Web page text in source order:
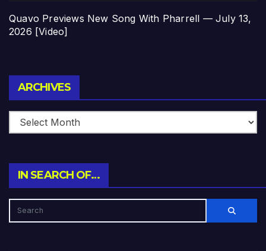
Quavo Previews New Song With Pharrell — July 13,
2026 [Video]
ARCHIVES
IN SEARCH OF…